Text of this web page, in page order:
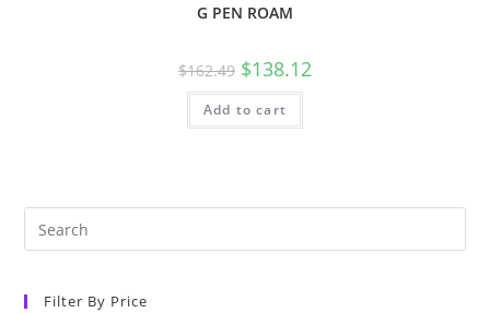
G PEN ROAM
$162.49 $138.12
Add to cart
Filter By Price